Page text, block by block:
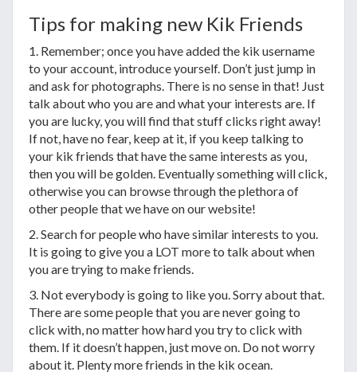
Tips for making new Kik Friends
1. Remember; once you have added the kik username
to your account, introduce yourself. Don’t just jump in
and ask for photographs. There is no sense in that! Just
talk about who you are and what your interests are. If
you are lucky, you will find that stuff clicks right away!
If not, have no fear, keep at it, if you keep talking to
your kik friends that have the same interests as you,
then you will be golden. Eventually something will click,
otherwise you can browse through the plethora of
other people that we have on our website!
2. Search for people who have similar interests to you.
It is going to give you a LOT more to talk about when
you are trying to make friends.
3. Not everybody is going to like you. Sorry about that.
There are some people that you are never going to
click with, no matter how hard you try to click with
them. If it doesn’t happen, just move on. Do not worry
about it. Plenty more friends in the kik ocean.